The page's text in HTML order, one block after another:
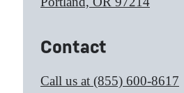
Contact
Call us at (855) 600-8617